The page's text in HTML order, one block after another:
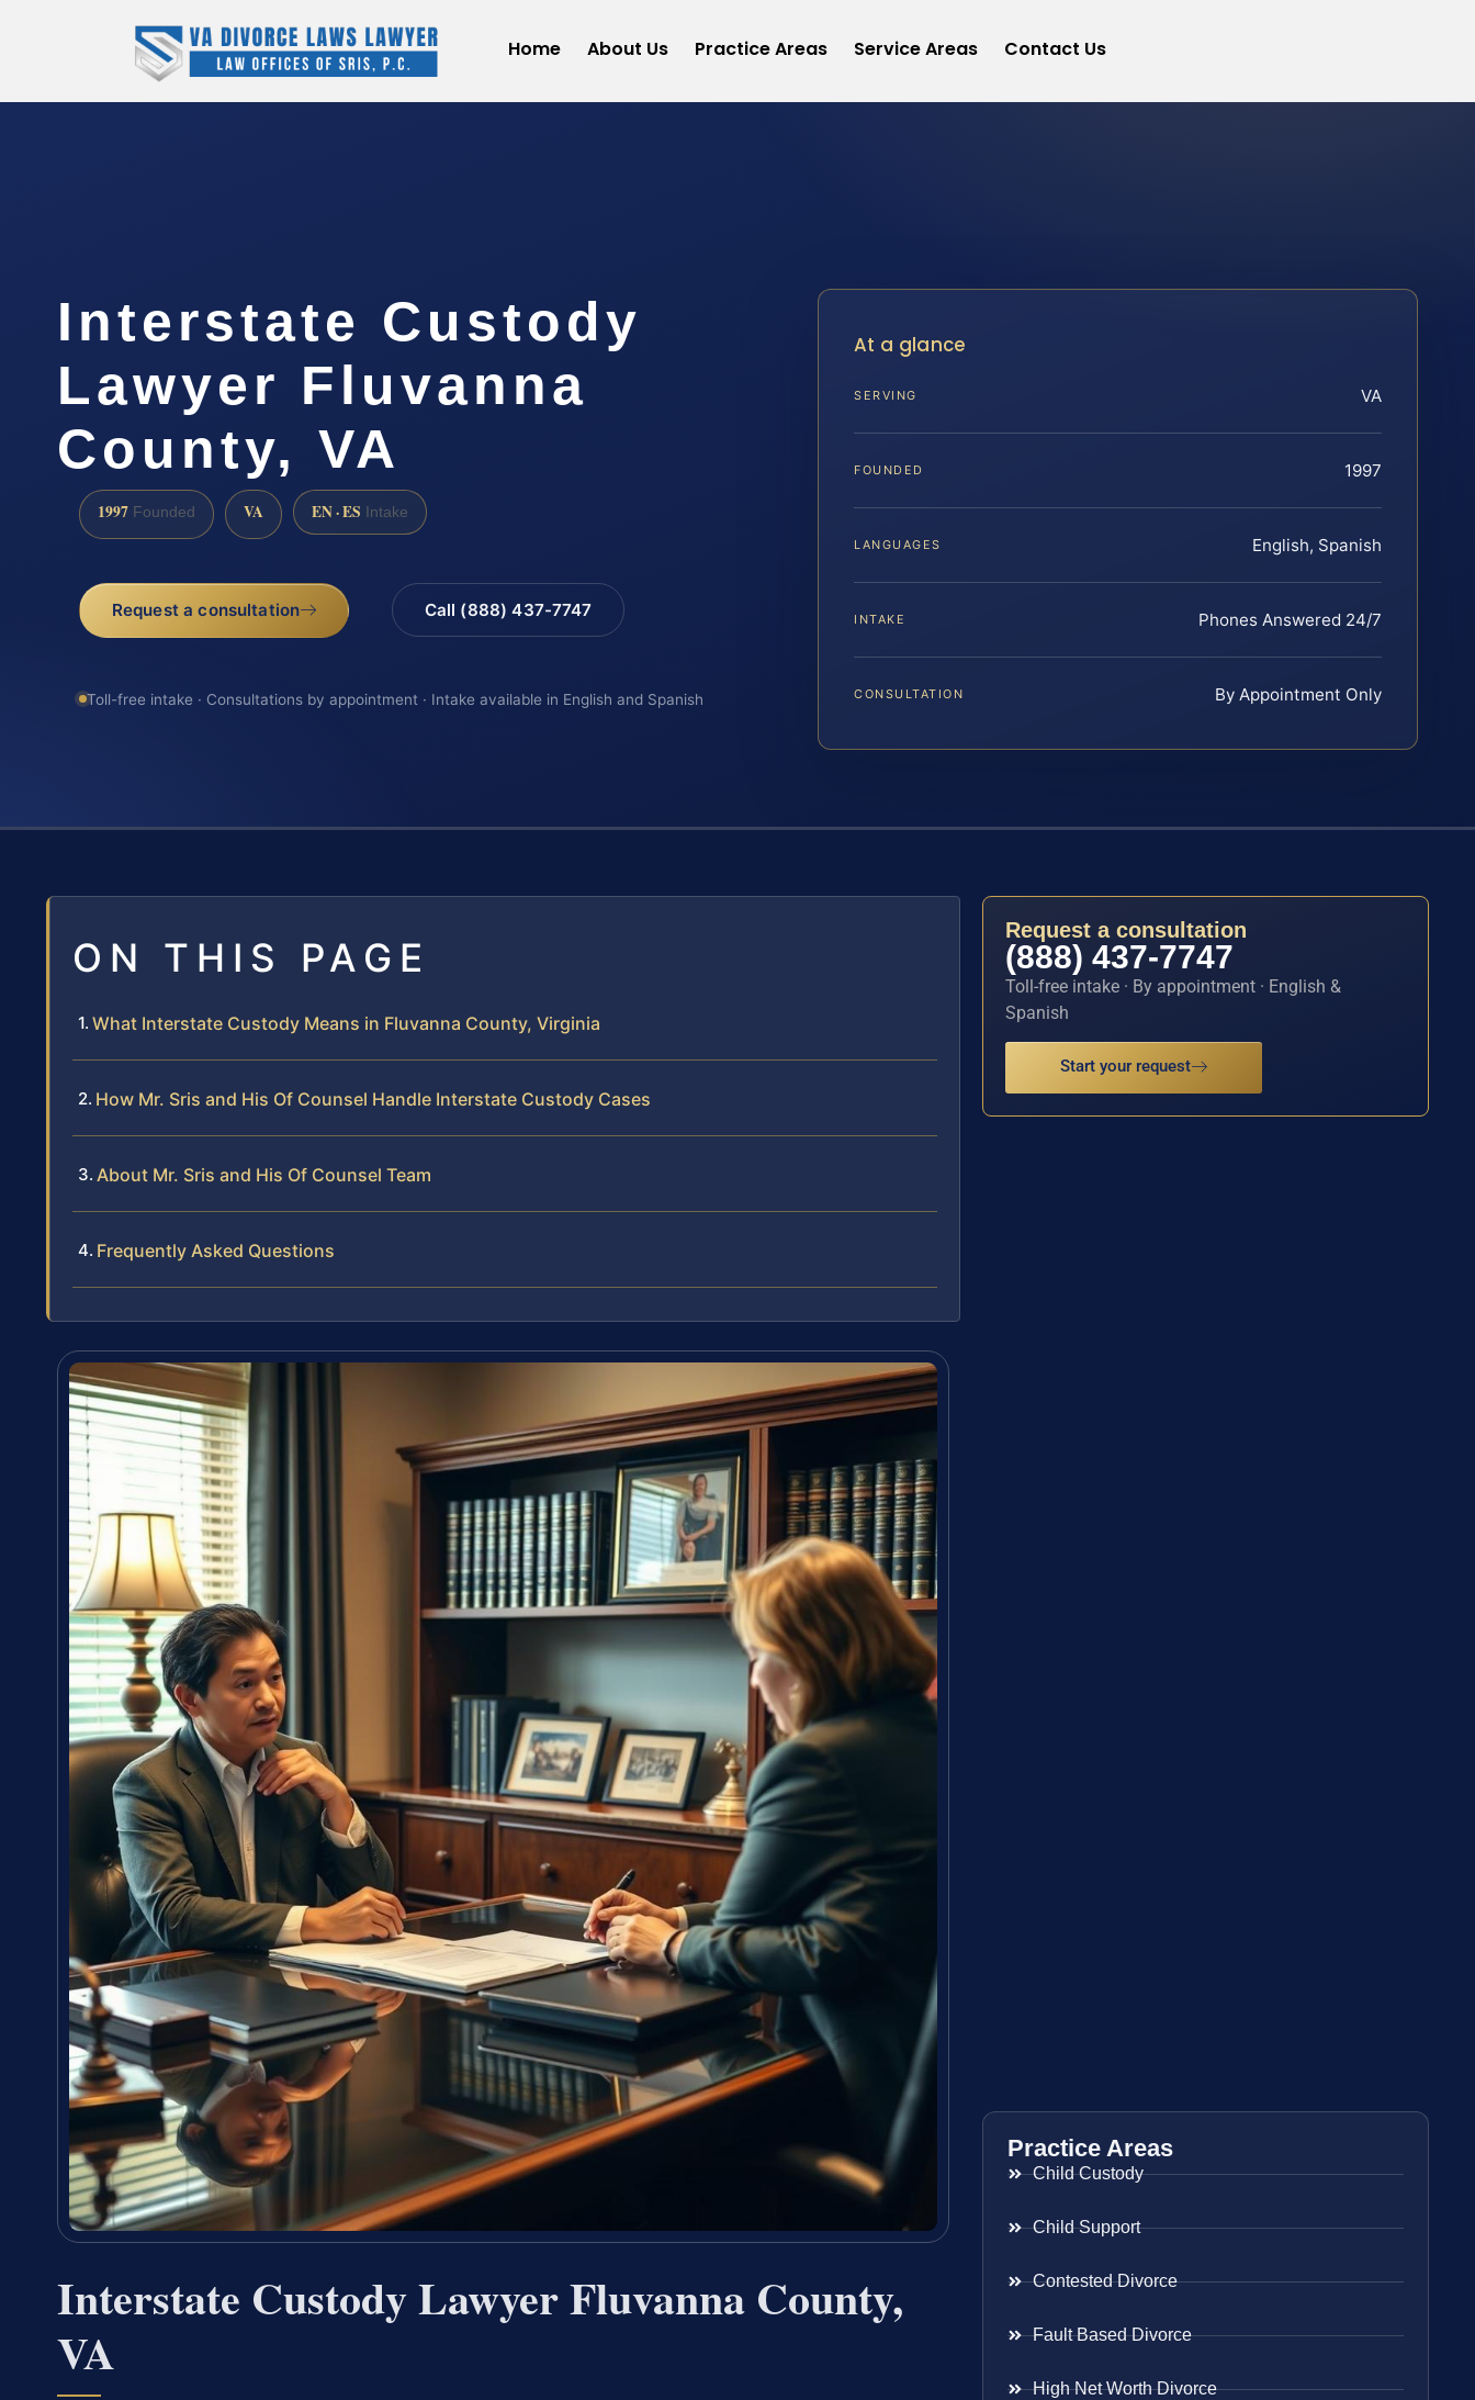
Home About Us Practice Areas Service Areas Contact Us
Interstate Custody
Lawyer Fluvanna
County, VA
1997 Founded VA EN · ES Intake
Request a consultation Call (888) 437-7747
Toll-free intake · Consultations by appointment · Intake available in English and Spanish
At a glance
SERVING VA
FOUNDED 1997
LANGUAGES English, Spanish
INTAKE Phones Answered 24/7
CONSULTATION By Appointment Only
ON THIS PAGE
What Interstate Custody Means in Fluvanna County, Virginia
How Mr. Sris and His Of Counsel Handle Interstate Custody Cases
About Mr. Sris and His Of Counsel Team
Frequently Asked Questions
Interstate Custody Lawyer Fluvanna County,
VA
Request a consultation
(888) 437-7747
Toll-free intake · By appointment · English &
Spanish
Start your request
Practice Areas
Child Custody
Child Support
Contested Divorce
Fault Based Divorce
High Net Worth Divorce